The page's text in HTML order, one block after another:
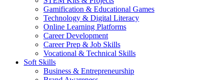
Gamification & Educational Games
Technology & Digital Literacy
Online Learning Platforms
Career Development
Career Prep & Job Skills
Vocational & Technical Skills
Soft Skills
Business & Entrepreneurship